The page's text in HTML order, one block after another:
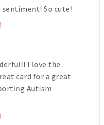
sentiment! So cute!
I love the
card for a great
Autism